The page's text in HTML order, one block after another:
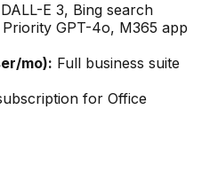
E 3, Bing search
Priority GPT-4o, M365 app
mo): Full business suite
for Office